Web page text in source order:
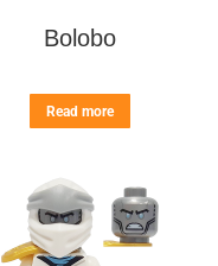
Bolobo
Read more